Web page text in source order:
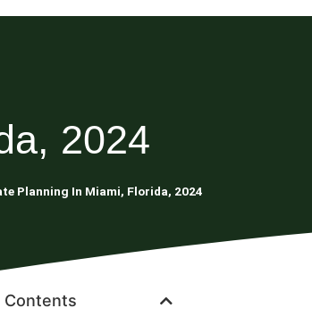
2024
Planning In Miami, Florida, 2024
Contents